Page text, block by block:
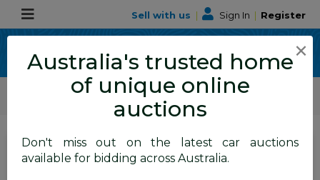
Sell with us | Sign In | Register
ALLBIDS Car Auctions
Motor Vehicles / Cars
SIGN IN orREGISTERto
see the auction result
×
Australia's trusted home
of unique online
auctions
Don't miss out on the latest car auctions
available for bidding across Australia.